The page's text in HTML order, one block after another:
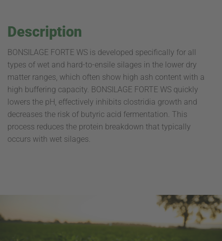
Description
BONSILAGE FORTE WS is developed specifically for all
types of wet and hard-to-ensile silages in the lower dry
matter ranges, which often show high ash content with a
high buffering capacity. BONSILAGE FORTE WS quickly
lowers the pH, effectively inhibits clostridia growth and
decreases the risk of butyric acid fermentation. This
process reduces the protein breakdown that typically
occurs with wet silages.